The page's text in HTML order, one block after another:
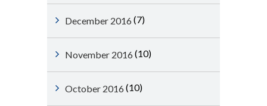
December 2016 (7)
November 2016 (10)
October 2016 (10)